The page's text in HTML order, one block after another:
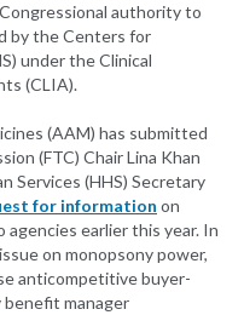
authority to
by the Centers for
under the Clinical
(CLIA).
(AAM) has submitted
(FTC) Chair Lina Khan
Services (HHS) Secretary
for information on
earlier this year. In
on monopsony power,
anticompetitive buyer-
benefit manager